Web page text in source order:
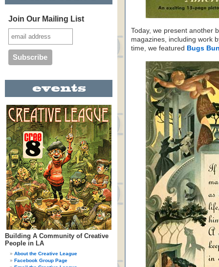
Join Our Mailing List
Building A Community of Creative
People in LA
About the Creative League
Facebook Group Page
Today, we present another
magazines, including work
time, we featured Bugs